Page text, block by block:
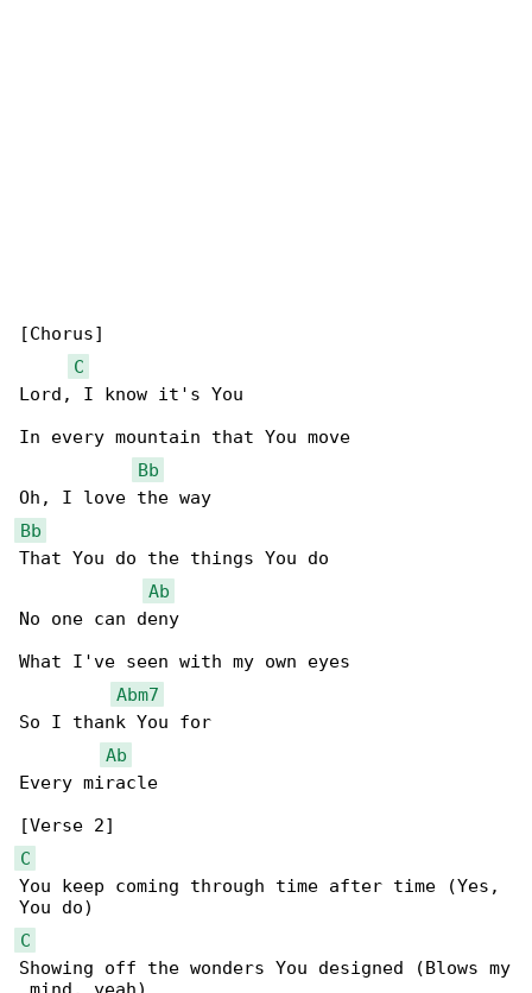
[Chorus]
C
Lord, I know it's You
In every mountain that You move
Bb
Bb
That You do the things You do
Ab
No one can deny
What I've seen with my own eyes
Abm7
So I thank You for
Ab
Every miracle
C
You keep coming through time after time (Yes,
C
Showing off the wonders You designed (Blows my